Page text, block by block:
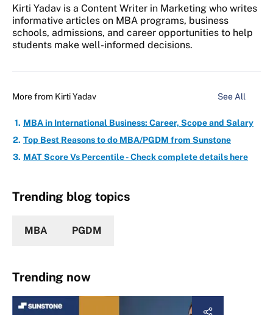
Kirti Yadav is a Content Writer in Marketing who writes
informative articles on MBA programs, business
schools, admissions, and career opportunities to help
students make well-informed decisions.
More from Kirti Yadav See All
MBA in International Business: Career, Scope and Salary
Top Best Reasons to do MBA/PGDM from Sunstone
MAT Score Vs Percentile - Check complete details here
Trending blog topics
MBA PGDM
Trending now